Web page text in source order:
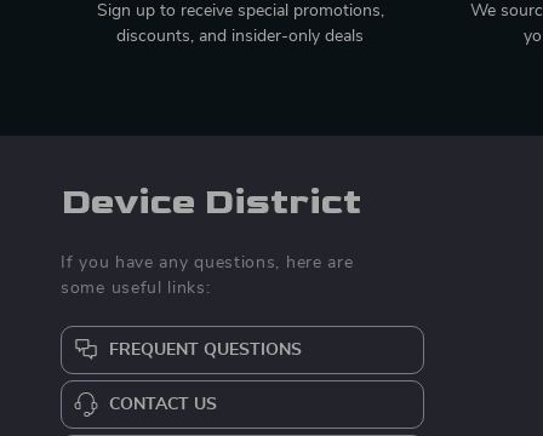
Sign up to receive special promotions,
discounts, and insider-only deals
We
Device District
If you have any questions, here are
some useful links:
FREQUENT QUESTIONS
CONTACT US